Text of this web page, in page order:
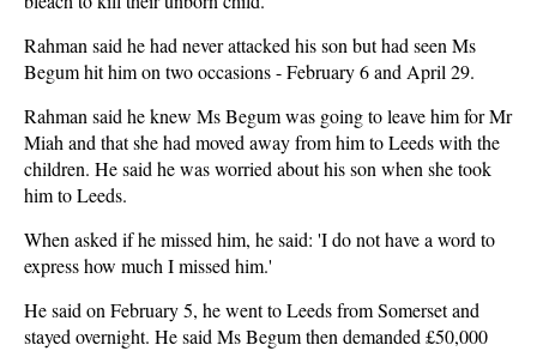
Rahman said he had never attacked his son but had seen Ms
Begum hit him on two occasions - February 6 and April 29.
Rahman said he knew Ms Begum was going to leave him for Mr
Miah and that she had moved away from him to Leeds with the
children. He said he was worried about his son when she took
him to Leeds.
When asked if he missed him, he said: 'I do not have a word to
express how much I missed him.'
He said on February 5, he went to Leeds from Somerset and
stayed overnight. He said Ms Begum then demanded £50,000